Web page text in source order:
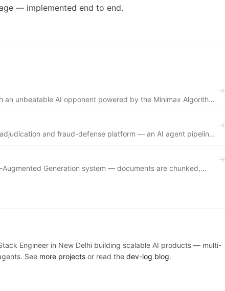
— implemented end to end.
an unbeatable AI opponent powered by the Minimax Algorithm
→
and fraud-defense platform — an AI agent pipeline
→
Generation system — documents are chunked,
→
Engineer in New Delhi building scalable AI products — multi-
See more projects or read the dev-log blog.